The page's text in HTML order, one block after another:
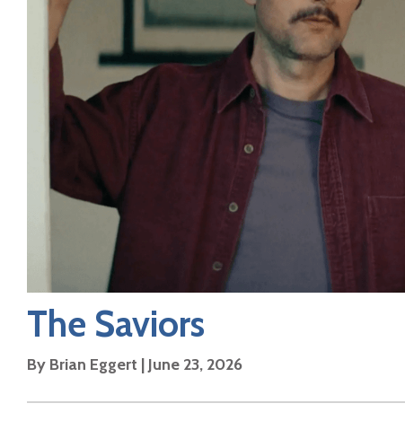
The Saviors
By Brian Eggert | June 23, 2026